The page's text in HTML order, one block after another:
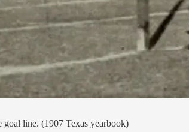
line. (1907 Texas yearbook)